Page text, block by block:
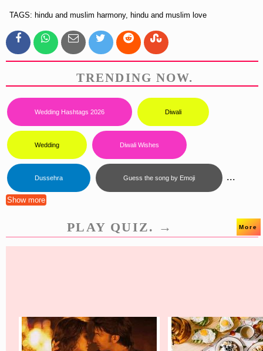
TAGS: hindu and muslim harmony, hindu and muslim love
TRENDING NOW.
Wedding Hashtags 2026 Diwali
Wedding Diwali Wishes
Dussehra Guess the song by Emoji ...
Show more
PLAY QUIZ. → More